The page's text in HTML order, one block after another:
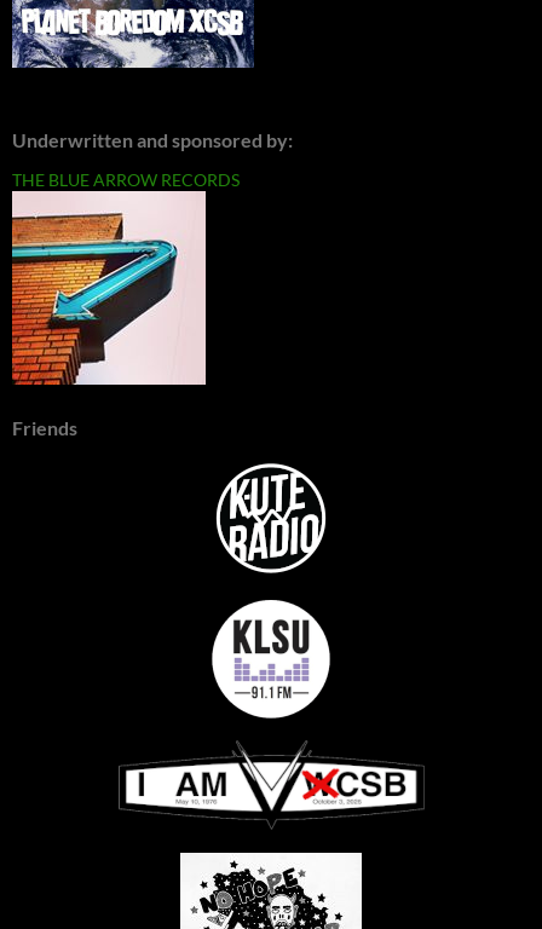
Underwritten and sponsored by:
THE BLUE ARROW RECORDS
Friends